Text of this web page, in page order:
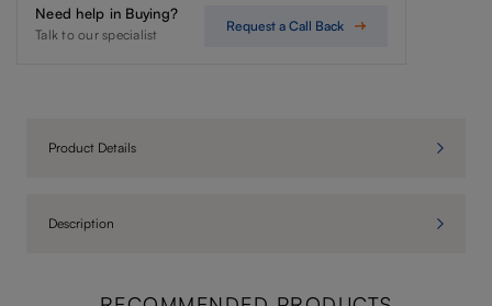
Need help in Buying?
Talk to our specialist
Request a Call Back
Product Details
Description